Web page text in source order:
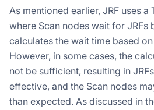
As mentioned earlier, JRF uses a
where Scan nodes wait for JRFs
calculates the wait time based
However, in some cases, the
not be sufficient, resulting in
effective, and the Scan nodes
than expected. As discussed in